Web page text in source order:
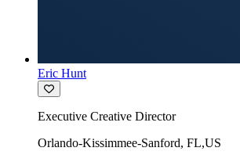
Eric Hunt
Executive Creative Director
Orlando-Kissimmee-Sanford, FL,US